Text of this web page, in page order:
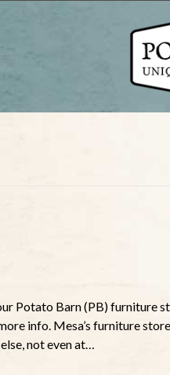
Potato Barn (PB) furniture
info. Mesa’s furniture
not even at…